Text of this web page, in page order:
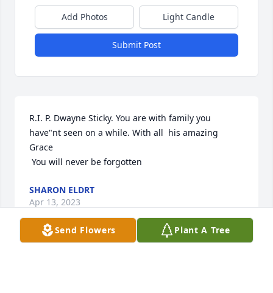
Add Photos Light Candle
Submit Post
R.I. P. Dwayne Sticky. You are with family you
have"nt seen on a while. With all  his amazing
Grace
You will never be forgotten
SHARON ELDRT
Apr 13, 2023
Send Flowers Plant A Tree